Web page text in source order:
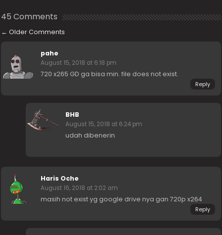
45 Comments
← Older Comments
pahe
August 15, 2018 at 6:18 pm
720 x265 GD ga bisa min. file does not exist.
Reply
BHB
August 15, 2018 at 6:24 pm
udah dibenerin
Haris Oche
August 16, 2018 at 2:02 am
masih not exist yg google drive nya gan 720p x264
Reply